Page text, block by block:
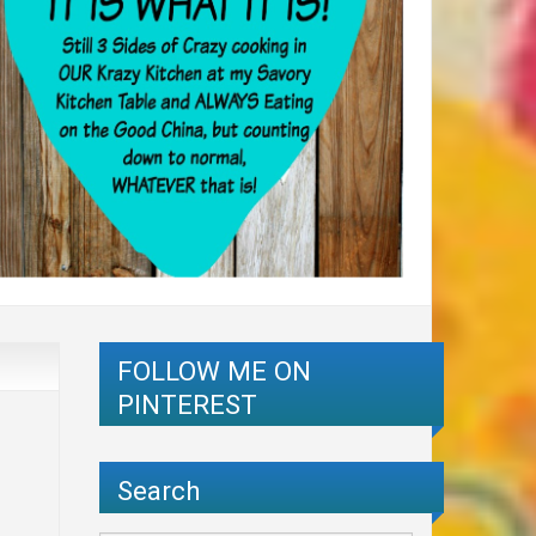
FOLLOW ME ON
PINTEREST
Search